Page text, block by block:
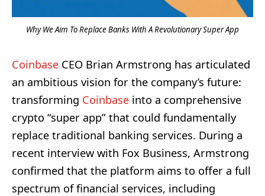
Why We Aim To Replace Banks With A Revolutionary Super App
Coinbase CEO Brian Armstrong has articulated
an ambitious vision for the company’s future:
transforming Coinbase into a comprehensive
crypto “super app” that could fundamentally
replace traditional banking services. During a
recent interview with Fox Business, Armstrong
confirmed that the platform aims to offer a full
spectrum of financial services, including